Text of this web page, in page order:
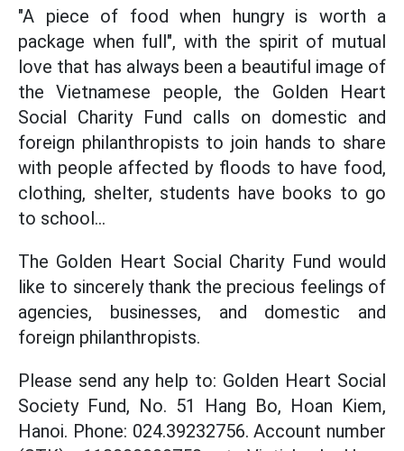
"A piece of food when hungry is worth a
package when full", with the spirit of mutual
love that has always been a beautiful image of
the Vietnamese people, the Golden Heart
Social Charity Fund calls on domestic and
foreign philanthropists to join hands to share
with people affected by floods to have food,
clothing, shelter, students have books to go
to school...
The Golden Heart Social Charity Fund would
like to sincerely thank the precious feelings of
agencies, businesses, and domestic and
foreign philanthropists.
Please send any help to: Golden Heart Social
Society Fund, No. 51 Hang Bo, Hoan Kiem,
Hanoi. Phone: 024.39232756. Account number